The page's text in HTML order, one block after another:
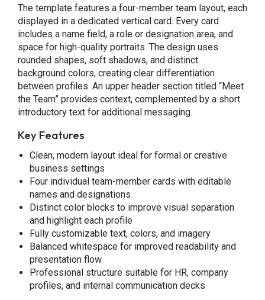
The template features a four-member team layout, each
displayed in a dedicated vertical card. Every card
includes a name field, a role or designation area, and
space for high-quality portraits. The design uses
rounded shapes, soft shadows, and distinct
background colors, creating clear differentiation
between profiles. An upper header section titled “Meet
the Team” provides context, complemented by a short
introductory text for additional messaging.
Key Features
Clean, modern layout ideal for formal or creative
business settings
Four individual team-member cards with editable
names and designations
Distinct color blocks to improve visual separation
and highlight each profile
Fully customizable text, colors, and imagery
Balanced whitespace for improved readability and
presentation flow
Professional structure suitable for HR, company
profiles, and internal communication decks